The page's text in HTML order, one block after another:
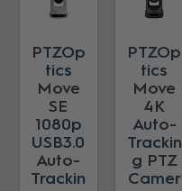
PTZOp
tics
Move
SE
1080p
USB3.0
Auto-
Trackin
PTZOp
tics
Move
4K
Auto-
Trackin
g PTZ
Camer